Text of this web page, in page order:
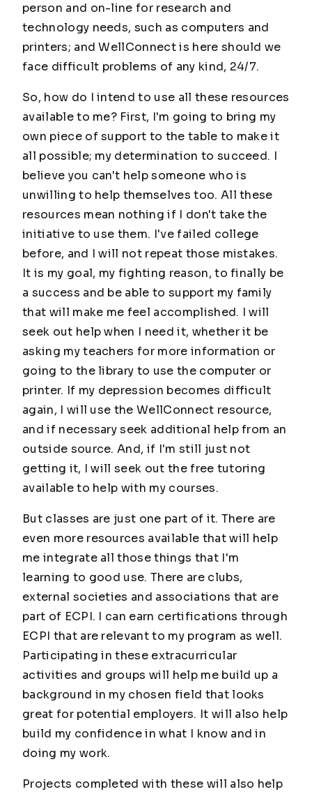
person and on-line for research and
technology needs, such as computers and
printers; and WellConnect is here should we
face difficult problems of any kind, 24/7.
So, how do I intend to use all these resources
available to me? First, I'm going to bring my
own piece of support to the table to make it
all possible; my determination to succeed. I
believe you can't help someone who is
unwilling to help themselves too. All these
resources mean nothing if I don't take the
initiative to use them. I've failed college
before, and I will not repeat those mistakes.
It is my goal, my fighting reason, to finally be
a success and be able to support my family
that will make me feel accomplished. I will
seek out help when I need it, whether it be
asking my teachers for more information or
going to the library to use the computer or
printer. If my depression becomes difficult
again, I will use the WellConnect resource,
and if necessary seek additional help from an
outside source. And, if I'm still just not
getting it, I will seek out the free tutoring
available to help with my courses.
But classes are just one part of it. There are
even more resources available that will help
me integrate all those things that I'm
learning to good use. There are clubs,
external societies and associations that are
part of ECPI. I can earn certifications through
ECPI that are relevant to my program as well.
Participating in these extracurricular
activities and groups will help me build up a
background in my chosen field that looks
great for potential employers. It will also help
build my confidence in what I know and in
doing my work.
Projects completed with these will also help